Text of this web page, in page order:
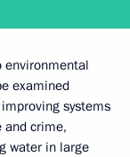
environmental
examined
systems
and crime,
water in large